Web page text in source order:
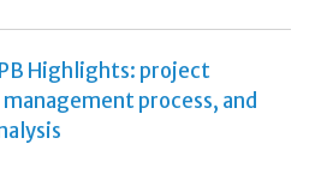
Highlights: project
process, and